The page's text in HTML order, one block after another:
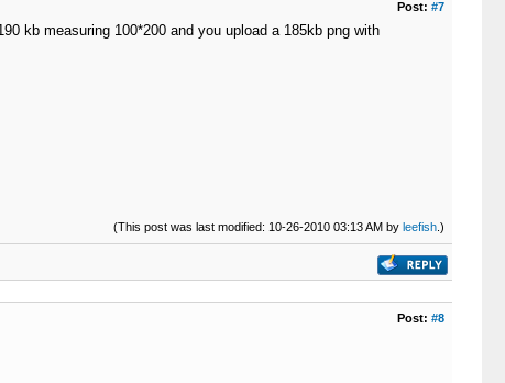
Post: #7
kb measuring 100*200 and you upload a 185kb png with
(This post was last modified: 10-26-2010 03:13 AM by leefish.)
Post: #8